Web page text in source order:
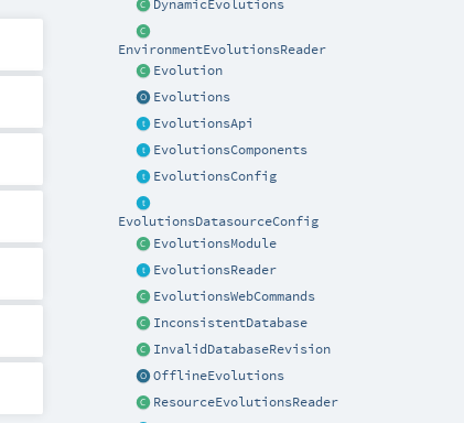
DynamicEvolutions
EnvironmentEvolutionsReader
Evolution
Evolutions
EvolutionsApi
EvolutionsComponents
EvolutionsConfig
EvolutionsDatasourceConfig
EvolutionsModule
EvolutionsReader
EvolutionsWebCommands
InconsistentDatabase
InvalidDatabaseRevision
OfflineEvolutions
ResourceEvolutionsReader